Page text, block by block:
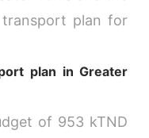
plan for
plan in Greater
of 953 kTND